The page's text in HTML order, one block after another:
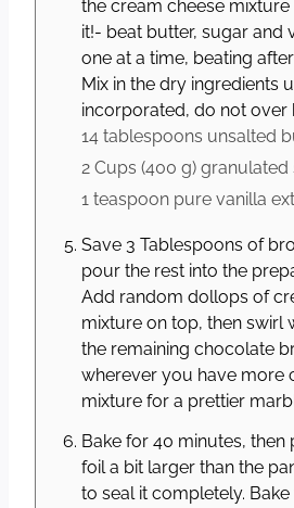
the cream cheese
it!- beat butter, sugar and
one at a time, beating
Mix in the dry ingredients
incorporated, do not over
14 tablespoons unsalted
2 Cups (400 g) granulated
1 teaspoon pure vanilla
Save 3 Tablespoons of
pour the rest into the
Add random dollops of
mixture on top, then swirl
the remaining chocolate
wherever you have more
mixture for a prettier
Bake for 40 minutes, then
foil a bit larger than the
to seal it completely.